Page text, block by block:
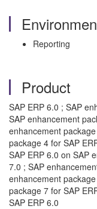
Reporting
Product
SAP ERP 6.0 ; SAP
SAP enhancement
enhancement
package 4 for SAP
SAP ERP 6.0 on SAP
7.0 ; SAP
enhancement
package 7 for SAP
SAP ERP 6.0